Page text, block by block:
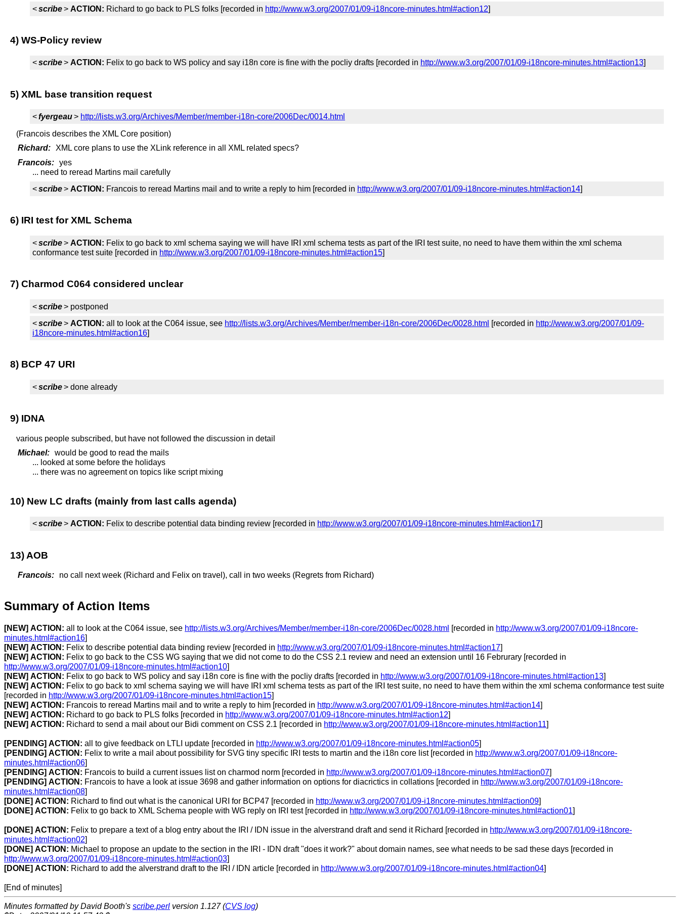
<scribe> ACTION: Richard to go back to PLS folks [recorded in http://www.w3.org/2007/01/09-i18ncore-minutes.html#action12]
4) WS-Policy review
<scribe> ACTION: Felix to go back to WS policy and say i18n core is fine with the pocliy drafts [recorded in http://www.w3.org/2007/01/09-i18ncore-minutes.html#action13]
5) XML base transition request
<fyergeau> http://lists.w3.org/Archives/Member/member-i18n-core/2006Dec/0014.html
(Francois describes the XML Core position)
Richard:
XML core plans to use the XLink reference in all XML related specs?
Francois: yes
... need to reread Martins mail carefully
<scribe> ACTION: Francois to reread Martins mail and to write a reply to him [recorded in http://www.w3.org/2007/01/09-i18ncore-minutes.html#action14]
6) IRI test for XML Schema
<scribe> ACTION: Felix to go back to xml schema saying we will have IRI xml schema tests as part of the IRI test suite, no need to have them within the xml schema
conformance test suite [recorded in http://www.w3.org/2007/01/09-i18ncore-minutes.html#action15]
7) Charmod C064 considered unclear
<scribe> postponed
<scribe> ACTION: all to look at the C064 issue, see http://lists.w3.org/Archives/Member/member-i18n-core/2006Dec/0028.html [recorded in http://www.w3.org/2007/01/09-
i18ncore-minutes.html#action16]
8) BCP 47 URI
<scribe> done already
9) IDNA
various people subscribed, but have not followed the discussion in detail
Michael: would be good to read the mails
... looked at some before the holidays
... there was no agreement on topics like script mixing
10) New LC drafts (mainly from last calls agenda)
<scribe> ACTION: Felix to describe potential data binding review [recorded in http://www.w3.org/2007/01/09-i18ncore-minutes.html#action17]
13) AOB
Francois: no call next week (Richard and Felix on travel), call in two weeks (Regrets from Richard)
Summary of Action Items
[NEW] ACTION: all to look at the C064 issue, see http://lists.w3.org/Archives/Member/member-i18n-core/2006Dec/0028.html [recorded in http://www.w3.org/2007/01/09-i18ncore-
minutes.html#action16]
[NEW] ACTION: Felix to describe potential data binding review [recorded in http://www.w3.org/2007/01/09-i18ncore-minutes.html#action17]
[NEW] ACTION: Felix to go back to the CSS WG saying that we did not come to do the CSS 2.1 review and need an extension until 16 Februrary [recorded in
http://www.w3.org/2007/01/09-i18ncore-minutes.html#action10]
[NEW] ACTION: Felix to go back to WS policy and say i18n core is fine with the pocliy drafts [recorded in http://www.w3.org/2007/01/09-i18ncore-minutes.html#action13]
[NEW] ACTION: Felix to go back to xml schema saying we will have IRI xml schema tests as part of the IRI test suite, no need to have them within the xml schema conformance test suite
[recorded in http://www.w3.org/2007/01/09-i18ncore-minutes.html#action15]
[NEW] ACTION: Francois to reread Martins mail and to write a reply to him [recorded in http://www.w3.org/2007/01/09-i18ncore-minutes.html#action14]
[NEW] ACTION: Richard to go back to PLS folks [recorded in http://www.w3.org/2007/01/09-i18ncore-minutes.html#action12]
[NEW] ACTION: Richard to send a mail about our Bidi comment on CSS 2.1 [recorded in http://www.w3.org/2007/01/09-i18ncore-minutes.html#action11]
[PENDING] ACTION: all to give feedback on LTLI update [recorded in http://www.w3.org/2007/01/09-i18ncore-minutes.html#action05]
[PENDING] ACTION: Felix to write a mail about possibility for SVG tiny specific IRI tests to martin and the i18n core list [recorded in http://www.w3.org/2007/01/09-i18ncore-
minutes.html#action06]
[PENDING] ACTION: Francois to build a current issues list on charmod norm [recorded in http://www.w3.org/2007/01/09-i18ncore-minutes.html#action07]
[PENDING] ACTION: Francois to have a look at issue 3698 and gather information on options for diacrictics in collations [recorded in http://www.w3.org/2007/01/09-i18ncore-
minutes.html#action08]
[DONE] ACTION: Richard to find out what is the canonical URI for BCP47 [recorded in http://www.w3.org/2007/01/09-i18ncore-minutes.html#action09]
[DONE] ACTION: Felix to go back to XML Schema people with WG reply on IRI test [recorded in http://www.w3.org/2007/01/09-i18ncore-minutes.html#action01]
[DONE] ACTION: Felix to prepare a text of a blog entry about the IRI / IDN issue in the alverstrand draft and send it Richard [recorded in http://www.w3.org/2007/01/09-i18ncore-
minutes.html#action02]
[DONE] ACTION: Michael to propose an update to the section in the IRI - IDN draft "does it work?" about domain names, see what needs to be sad these days [recorded in
http://www.w3.org/2007/01/09-i18ncore-minutes.html#action03]
[DONE] ACTION: Richard to add the alverstrand draft to the IRI / IDN article [recorded in http://www.w3.org/2007/01/09-i18ncore-minutes.html#action04]
[End of minutes]
Minutes formatted by David Booth's scribe.perl version 1.127 (CVS log)